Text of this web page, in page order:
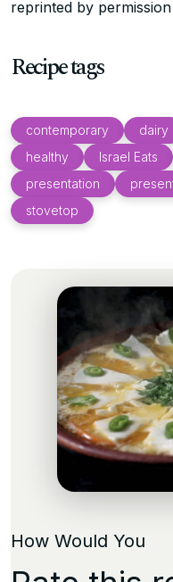
reprinted by
Recipe tags
contemporary dairy
healthy
Israel Eats
presentation
stovetop
How Would You